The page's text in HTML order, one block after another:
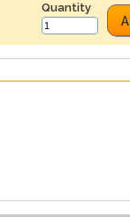
Quantity